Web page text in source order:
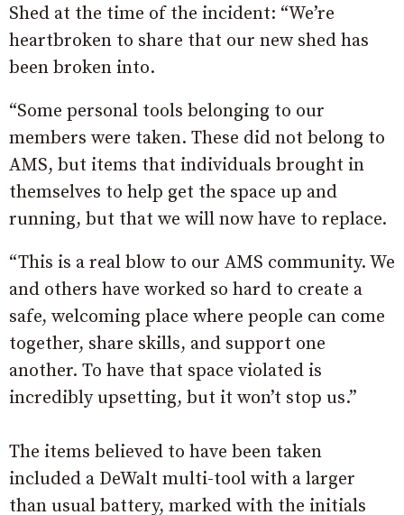
Shed at the time of the incident: “We’re
heartbroken to share that our new shed has
been broken into.
“Some personal tools belonging to our
members were taken. These did not belong to
AMS, but items that individuals brought in
themselves to help get the space up and
running, but that we will now have to replace.
“This is a real blow to our AMS community. We
and others have worked so hard to create a
safe, welcoming place where people can come
together, share skills, and support one
another. To have that space violated is
incredibly upsetting, but it won’t stop us.”
The items believed to have been taken
included a DeWalt multi-tool with a larger
than usual battery, marked with the initials